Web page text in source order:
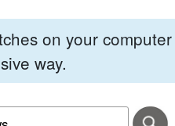
on your
way.
in DD-MM-YYYY format.
date range in DD-
by keyword or CVE ID